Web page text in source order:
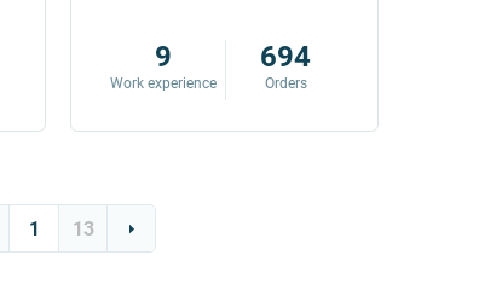
9
Work experience
694
Orders
1 13